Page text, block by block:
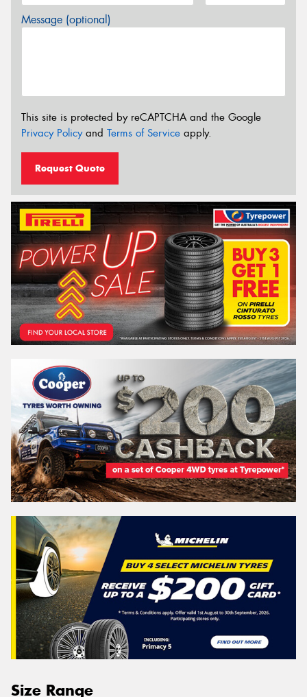
Message (optional)
This site is protected by reCAPTCHA and the Google
Privacy Policyand Terms of Service apply.
Request Quote
Size Range